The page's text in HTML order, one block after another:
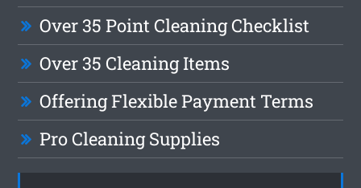
Over 35 Point Cleaning Checklist
Over 35 Cleaning Items
Offering Flexible Payment Terms
Pro Cleaning Supplies